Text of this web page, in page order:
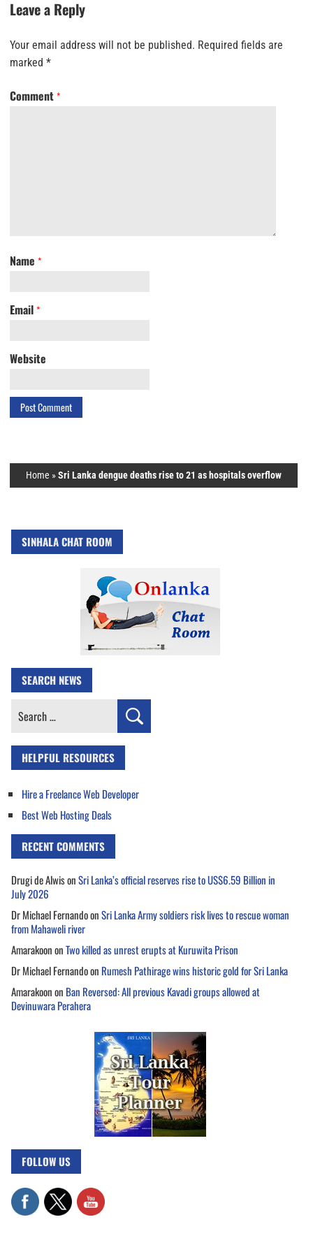
Leave a Reply
Your email address will not be published. Required fields are
marked *
Comment *
Name *
Email *
Website
Home »Sri Lanka dengue deaths rise to 21 as hospitals overflow
SINHALA CHAT ROOM
SEARCH NEWS
Search
HELPFUL RESOURCES
Hire a Freelance Web Developer
Best Web Hosting Deals
RECENT COMMENTS
Drugi de AlwisonSri Lanka’s official reserves rise to US$6.59 Billion in
July 2026
Dr Michael FernandoonSri Lanka Army soldiers risk lives to rescue woman
from Mahaweli river
AmarakoononTwo killed as unrest erupts at Kuruwita Prison
Dr Michael Fernandoon Rumesh Pathirage wins historic gold for Sri Lanka
Amarakoonon Ban Reversed: All previous Kavadi groups allowed at
Devinuwara Perahera
FOLLOW US